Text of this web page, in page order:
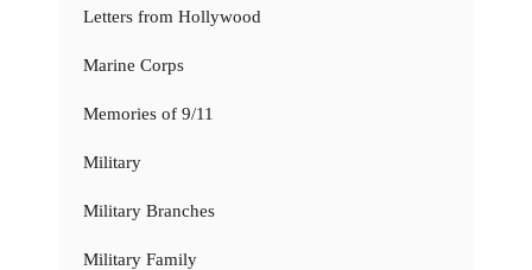
Letters from Hollywood
Marine Corps
Memories of 9/11
Military
Military Branches
Military Family